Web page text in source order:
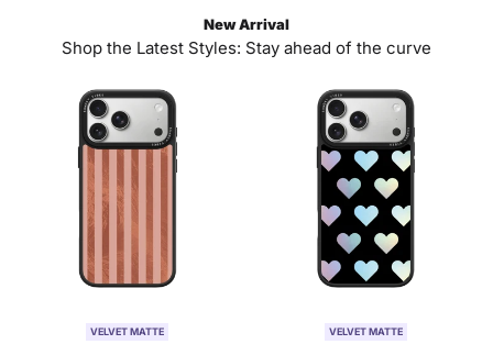
New Arrival
Shop the Latest Styles: Stay ahead of the curve
VELVET MATTE VELVET MATTE